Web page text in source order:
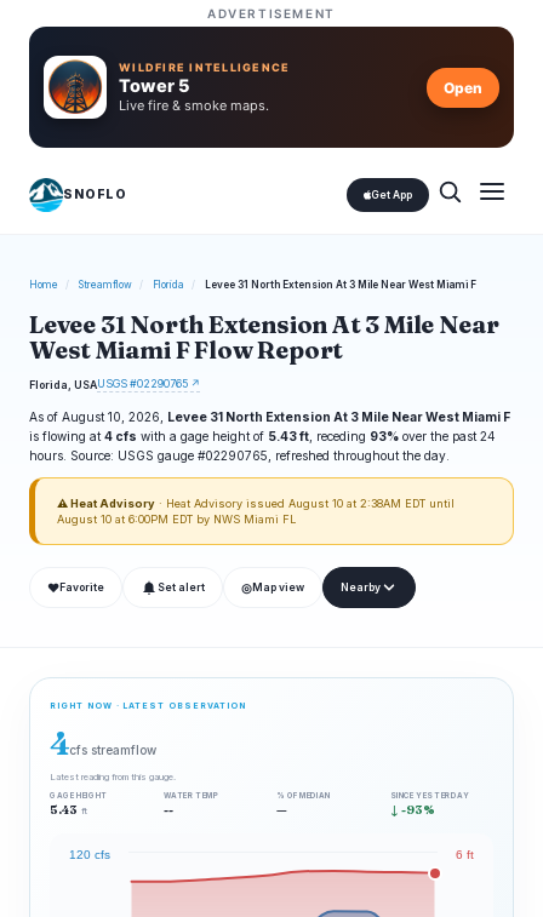
ADVERTISEMENT
WILDFIRE INTELLIGENCE
Tower 5
Live fire & smoke maps.
Open
SNOFLO Get App
Home / Streamflow / Florida / Levee 31 North Extension At 3 Mile Near West Miami F
Levee 31 North Extension At 3 Mile Near
West Miami F Flow Report
Florida, USAUSGS #02290765 ↗
As of August 10, 2026, Levee 31 North Extension At 3 Mile Near West Miami F
is flowing at 4 cfs with a gage height of 5.43 ft , receding 93% over the past 24
hours. Source: USGS gauge #02290765, refreshed throughout the day.
⚠ Heat Advisory · Heat Advisory issued August 10 at 2:38AM EDT until
August 10 at 6:00PM EDT by NWS Miami FL
❤ Favorite Set alert ◎ Map view Nearby
RIGHT NOW · LATEST OBSERVATION
4cfs streamflow
Latest reading from this gauge.
GAGE HEIGHT
5.43 ft
WATER TEMP
--
% OF MEDIAN
—
SINCE YESTERDAY
↓ -93%
120 cfs 6 ft